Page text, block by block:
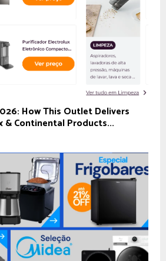
How This Outlet Delivers
& Continental Products...